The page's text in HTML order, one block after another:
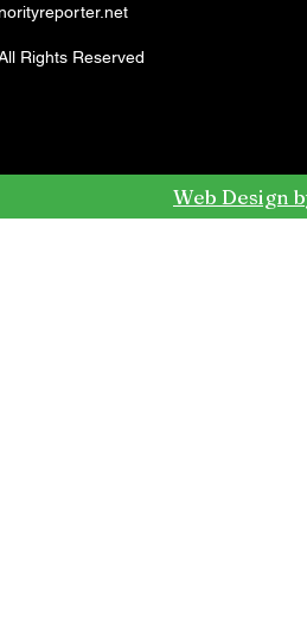
Rights Reserved
Web Design